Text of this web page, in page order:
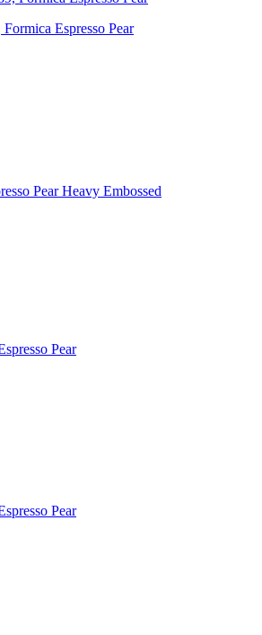
Espresso Pear
Pear Heavy Embossed
Pear
Pear